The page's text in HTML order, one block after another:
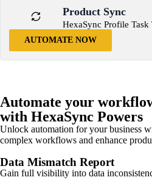
Product Sync
HexaSync Profile Task
AUTOMATE NOW
Automate your
with HexaSync Powers
Unlock automation for your business
complex workflows and enhance
Data Mismatch Report
Gain full visibility into data